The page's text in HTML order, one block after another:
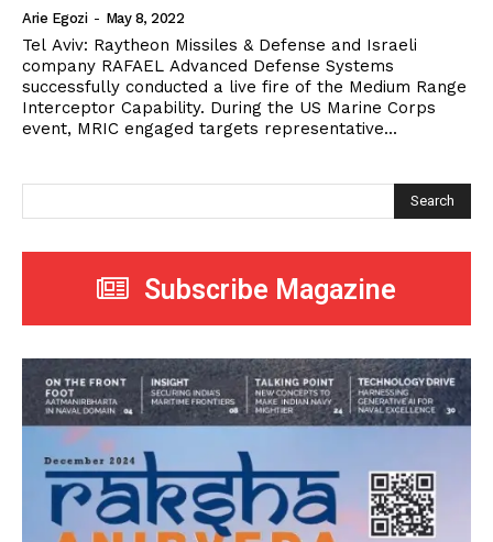
Arie Egozi - May 8, 2022
Tel Aviv: Raytheon Missiles & Defense and Israeli
company RAFAEL Advanced Defense Systems
successfully conducted a live fire of the Medium Range
Interceptor Capability. During the US Marine Corps
event, MRIC engaged targets representative...
Search
Subscribe Magazine